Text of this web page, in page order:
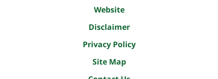
Website
Disclaimer
Privacy Policy
Site Map